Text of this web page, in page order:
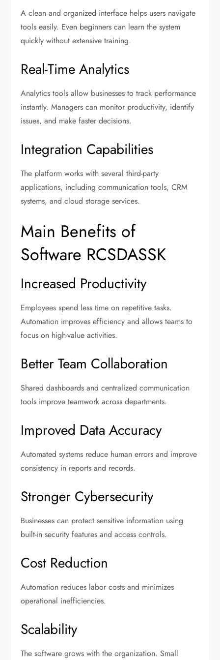
A clean and organized interface helps users navigate
tools easily. Even beginners can learn the system
quickly without extensive training.
Real-Time Analytics
Analytics tools allow businesses to track performance
instantly. Managers can monitor productivity, identify
issues, and make faster decisions.
Integration Capabilities
The platform works with several third-party
applications, including communication tools, CRM
systems, and cloud storage services.
Main Benefits of
Software RCSDASSK
Increased Productivity
Employees spend less time on repetitive tasks.
Automation improves efficiency and allows teams to
focus on high-value activities.
Better Team Collaboration
Shared dashboards and centralized communication
tools improve teamwork across departments.
Improved Data Accuracy
Automated systems reduce human errors and improve
consistency in reports and records.
Stronger Cybersecurity
Businesses can protect sensitive information using
built-in security features and access controls.
Cost Reduction
Automation reduces labor costs and minimizes
operational inefficiencies.
Scalability
The software grows with the organization. Small